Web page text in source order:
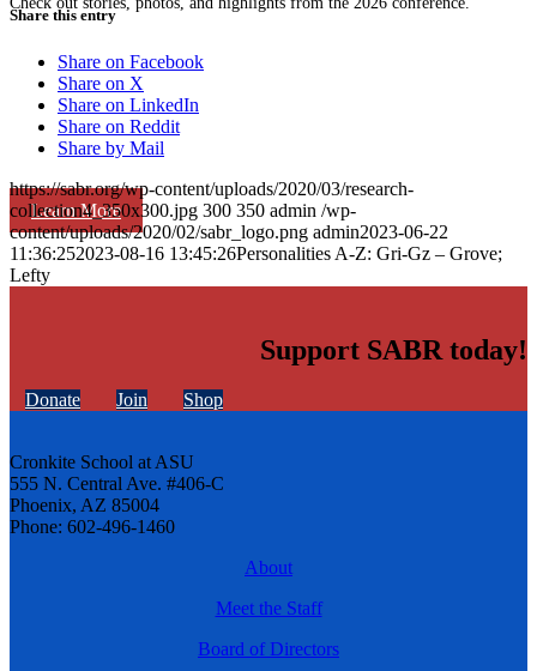
Learn More
Share this entry
Share on Facebook
Share on X
Share on LinkedIn
Share on Reddit
Share by Mail
https://sabr.org/wp-content/uploads/2020/03/research-
collection4_350x300.jpg 300 350 admin /wp-
content/uploads/2020/02/sabr_logo.png admin2023-06-22
11:36:252023-08-16 13:45:26Personalities A-Z: Gri-Gz – Grove;
Lefty
Support SABR today!
Donate Join Shop
Cronkite School at ASU
555 N. Central Ave. #406-C
Phoenix, AZ 85004
Phone: 602-496-1460
About
Meet the Staff
Board of Directors